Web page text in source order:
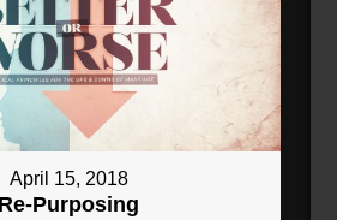
April 15, 2018
Re-Purposing